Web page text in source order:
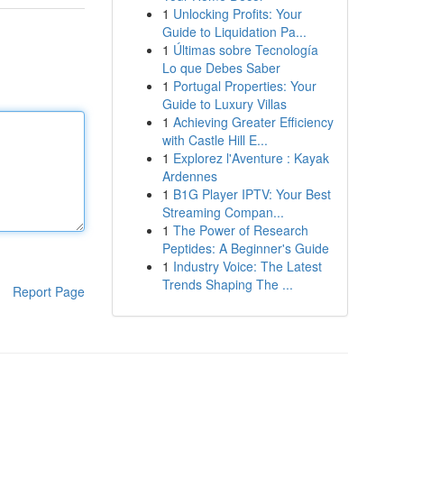
Report Page
1 Unlocking Profits: Your
Guide to Liquidation Pa...
1 Últimas sobre Tecnología
Lo que Debes Saber
1 Portugal Properties: Your
Guide to Luxury Villas
1 Achieving Greater Efficiency
with Castle Hill E...
1 Explorez l'Aventure : Kayak
Ardennes
1 B1G Player IPTV: Your Best
Streaming Compan...
1 The Power of Research
Peptides: A Beginner's Guide
1 Industry Voice: The Latest
Trends Shaping The ...